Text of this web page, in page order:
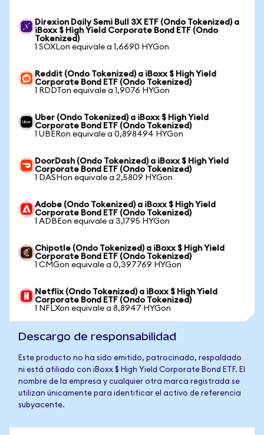
Direxion Daily Semi Bull 3X ETF (Ondo Tokenized) a
iBoxx $ High Yield Corporate Bond ETF (Ondo
Tokenized)
1 SOXLon equivale a 1,6690 HYGon
Reddit (Ondo Tokenized) a iBoxx $ High Yield
Corporate Bond ETF (Ondo Tokenized)
1 RDDTon equivale a 1,9076 HYGon
Uber (Ondo Tokenized) a iBoxx $ High Yield
Corporate Bond ETF (Ondo Tokenized)
1 UBERon equivale a 0,898494 HYGon
DoorDash (Ondo Tokenized) a iBoxx $ High Yield
Corporate Bond ETF (Ondo Tokenized)
1 DASHon equivale a 2,5809 HYGon
Adobe (Ondo Tokenized) a iBoxx $ High Yield
Corporate Bond ETF (Ondo Tokenized)
1 ADBEon equivale a 3,1795 HYGon
Chipotle (Ondo Tokenized) a iBoxx $ High Yield
Corporate Bond ETF (Ondo Tokenized)
1 CMGon equivale a 0,397769 HYGon
Netflix (Ondo Tokenized) a iBoxx $ High Yield
Corporate Bond ETF (Ondo Tokenized)
1 NFLXon equivale a 8,8947 HYGon
Descargo de responsabilidad
Este producto no ha sido emitido, patrocinado, respaldado
ni está afiliado con iBoxx $ High Yield Corporate Bond ETF. El
nombre de la empresa y cualquier otra marca registrada se
utilizan únicamente para identificar el activo de referencia
subyacente.